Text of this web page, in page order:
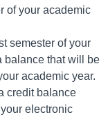
of your academic
semester of your
balance that will be
academic year.
credit balance
electronic